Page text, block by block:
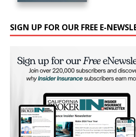
SIGN UP FOR OUR FREE E-